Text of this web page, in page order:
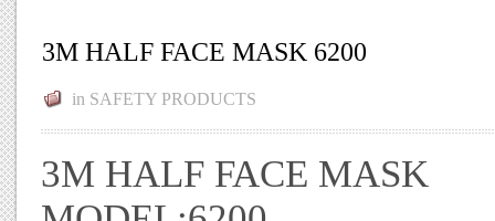
3M HALF FACE MASK 6200
in SAFETY PRODUCTS
3M HALF FACE MASK